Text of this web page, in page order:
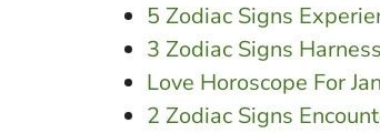
5 Zodiac Signs
3 Zodiac Signs
Love Horoscope For
2 Zodiac Signs